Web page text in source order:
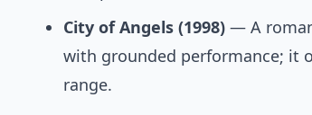
City of Angels (1998) — A
with grounded performance; it
range.